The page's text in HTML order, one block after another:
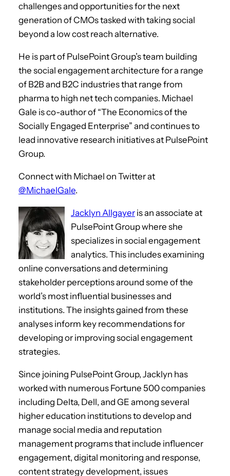
challenges and opportunities for the next
generation of CMOs tasked with taking social
beyond a low cost reach alternative.
He is part of PulsePoint Group’s team building
the social engagement architecture for a range
of B2B and B2C industries that range from
pharma to high net tech companies. Michael
Gale is co-author of “The Economics of the
Socially Engaged Enterprise” and continues to
lead innovative research initiatives at PulsePoint
Group.
Connect with Michael on Twitter at
@MichaelGale.
Jacklyn Allgayer is an associate at
PulsePoint Group where she
specializes in social engagement
analytics. This includes examining
online conversations and determining
stakeholder perceptions around some of the
world’s most influential businesses and
institutions. The insights gained from these
analyses inform key recommendations for
developing or improving social engagement
strategies.
Since joining PulsePoint Group, Jacklyn has
worked with numerous Fortune 500 companies
including Delta, Dell, and GE among several
higher education institutions to develop and
manage social media and reputation
management programs that include influencer
engagement, digital monitoring and response,
content strategy development, issues